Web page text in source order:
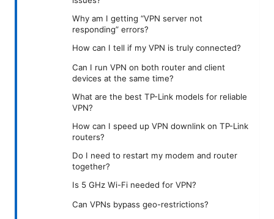
Why am I getting “VPN server not
responding” errors?
How can I tell if my VPN is truly connected?
Can I run VPN on both router and client
devices at the same time?
What are the best TP-Link models for reliable
VPN?
How can I speed up VPN downlink on TP-Link
routers?
Do I need to restart my modem and router
together?
Is 5 GHz Wi-Fi needed for VPN?
Can VPNs bypass geo-restrictions?